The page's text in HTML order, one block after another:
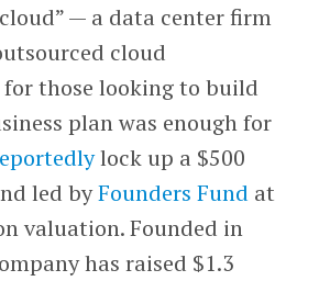
— a data center firm
cloud
those looking to build
plan was enough for
lock up a $500
led byFounders Fund at
valuation. Founded in
has raised $1.3